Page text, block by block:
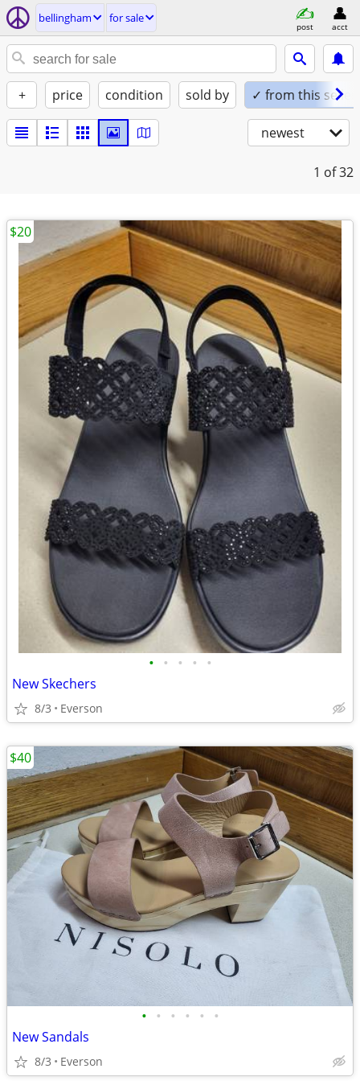
bellingham for sale
post acct
+ price condition sold by ✓ from this seller
newest
1 of 32
• • • • •
New Skechers
8/3 Everson
$20
• • • • • •
New Sandals
8/3 Everson
$40